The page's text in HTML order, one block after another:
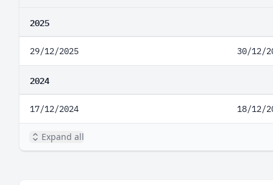
2025
29/12/2025 30/12/
2024
17/12/2024 18/12/
Expand all